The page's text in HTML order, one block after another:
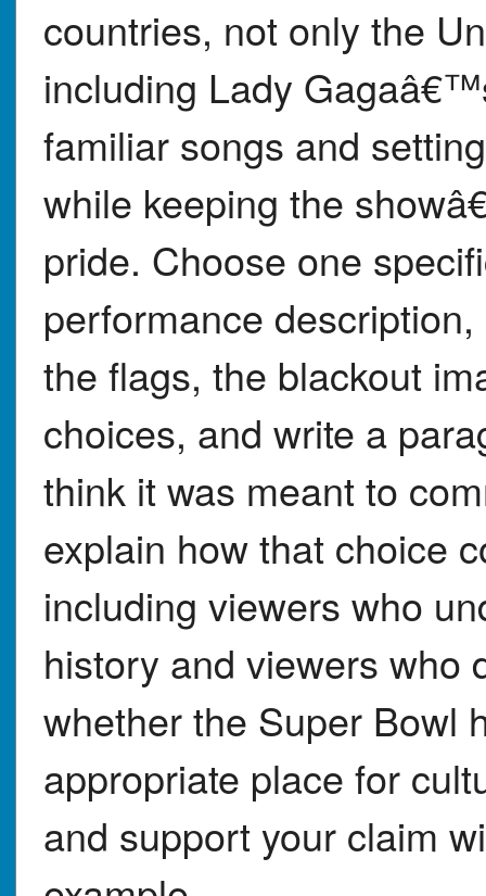
countries, not only the
including Lady
familiar songs and
while keeping the
pride. Choose one
performance
the flags, the blackout
choices, and write a
think it was meant to
explain how that choice
including viewers who
history and viewers who
whether the Super Bowl
appropriate place for
and support your claim